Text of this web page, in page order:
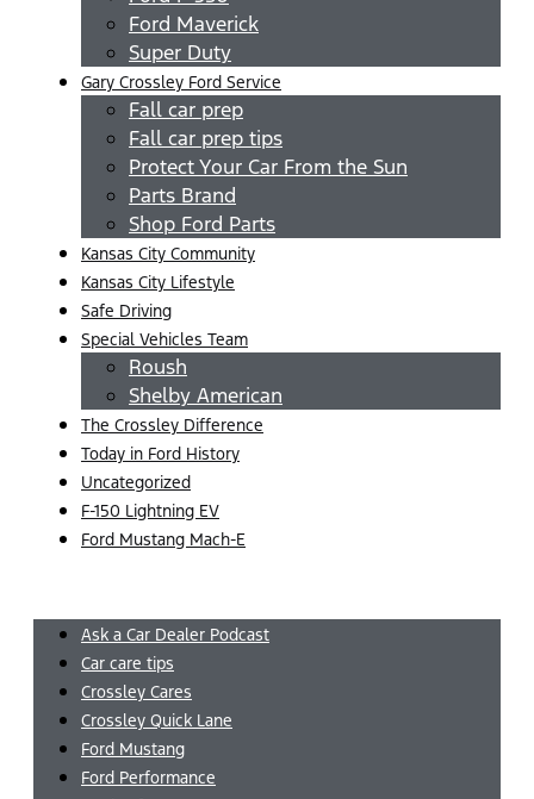
Ford Maverick
Super Duty
Gary Crossley Ford Service
Fall car prep
Fall car prep tips
Protect Your Car From the Sun
Parts Brand
Shop Ford Parts
Kansas City Community
Kansas City Lifestyle
Safe Driving
Special Vehicles Team
Roush
Shelby American
The Crossley Difference
Today in Ford History
Uncategorized
F-150 Lightning EV
Ford Mustang Mach-E
Ask a Car Dealer Podcast
Car care tips
Crossley Cares
Crossley Quick Lane
Ford Mustang
Ford Performance